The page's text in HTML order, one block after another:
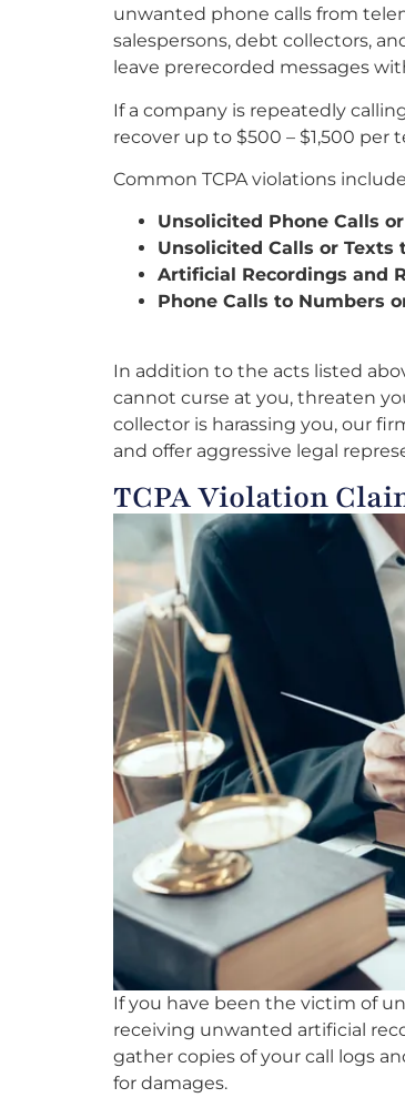
unwanted phone calls from
salespersons, debt collectors,
leave prerecorded messages
If a company is repeatedly
recover up to $500 – $1,500
Common TCPA violations
Unsolicited Phone Calls
Unsolicited Calls or Texts
Artificial Recordings and
Phone Calls to Numbers
In addition to the acts listed
cannot curse at you, threaten
collector is harassing you, our
and offer aggressive legal
TCPA Violation
If you have been the victim of
receiving unwanted artificial
gather copies of your call logs
for damages.